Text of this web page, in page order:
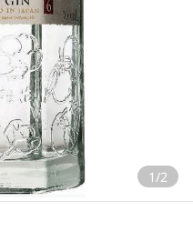
1/2